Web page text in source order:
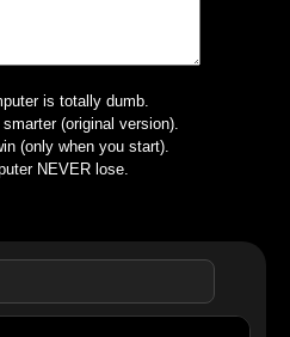
is totally dumb.
(original version).
(only when you start).
NEVER lose.